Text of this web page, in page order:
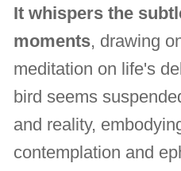
It whispers the
moments, drawing
meditation on life's
bird seems
and reality,
contemplation and